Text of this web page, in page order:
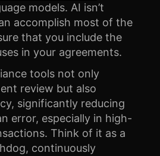
models. AI isn’t
accomplish most of the
that you include the
in your agreements.
tools not only
review but also
significantly reducing
error, especially in high-
Think of it as a
continuously